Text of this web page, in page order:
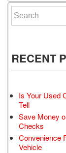
Search for:
RECENT
Is Your Used
Tell
Save Money
Checks
Convenience
Vehicle